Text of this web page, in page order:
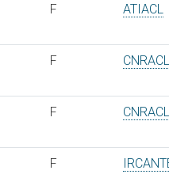
F ATIACL
F CNRACL
F CNRACL
F